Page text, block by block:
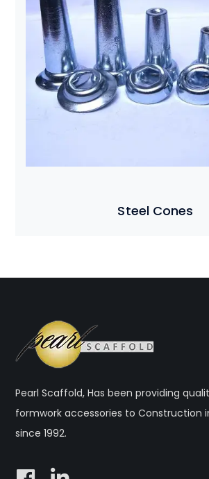
Steel Cones
Pearl Scaffold, Has been providing
formwork accessories to Construction
since 1992.